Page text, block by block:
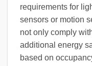
requirements for
sensors or motion
not only comply
additional energy
based on